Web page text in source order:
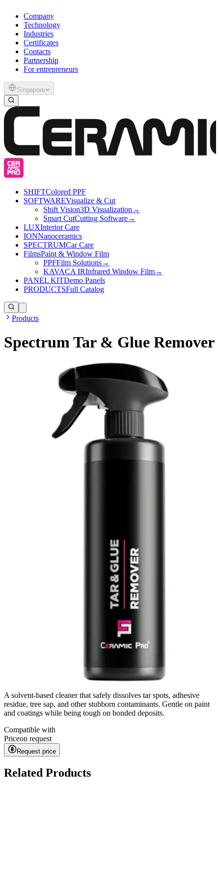
Company
Technology
Industries
Certificates
Contacts
Partnership
For entrepreneurs
Singapore
SHIFTColored PPF
SOFTWAREVisualize & Cut
Shift Vision3D Visualization →
Smart CutCutting Software→
LUXInterior Care
IONNanoceramics
SPECTRUMCar Care
FilmsPaint & Window Film
PPFFilm Solutions→
KAVACA IRInfrared Window Film→
PANEL KITDemo Panels
PRODUCTSFull Catalog
Products
Spectrum Tar & Glue Remover
A solvent-based cleaner that safely dissolves tar spots, adhesive
residue, tree sap, and other stubborn contaminants. Gentle on paint
and coatings while being tough on bonded deposits.
Compatible with
Priceon request
Request price
Related Products